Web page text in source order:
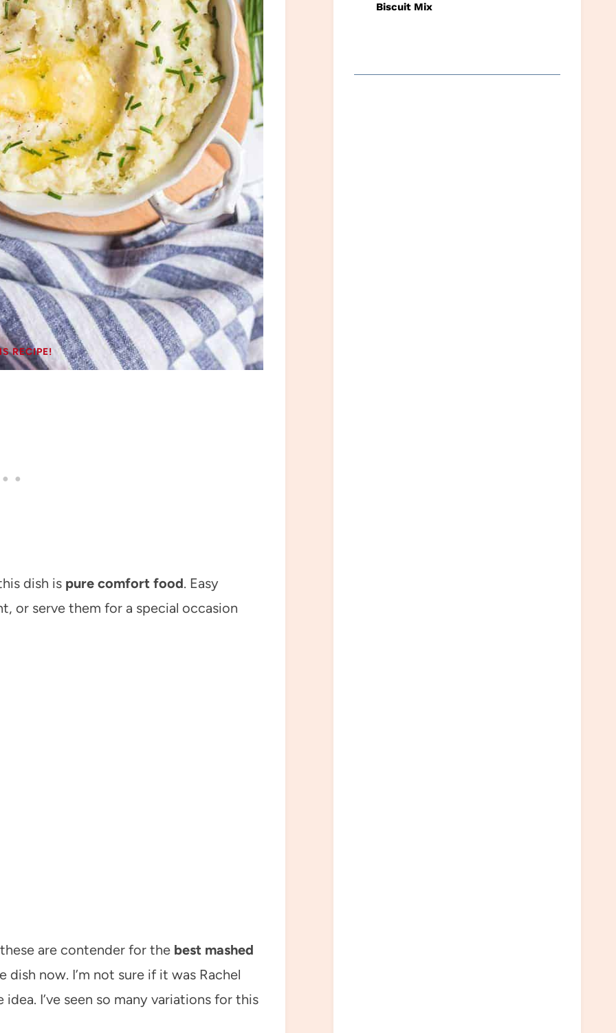
RECIPE!
dish is pure comfort food. Easy
or serve them for a special occasion
are contender for the best mashed
now. I’m not sure if it was Rachel
I’ve seen so many variations for this
Biscuit Mix